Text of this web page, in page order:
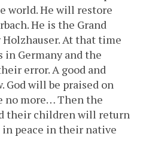
world. He will restore
He is the Grand
At that time
in Germany and the
error. A good and
God will be praised on
no more… Then the
their children will return
peace in their native